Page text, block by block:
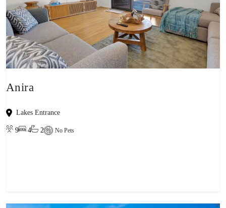
Anira
Lakes Entrance
9 4 2 No Pets